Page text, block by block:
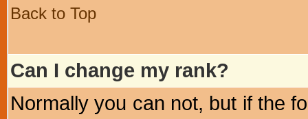
Back to Top
Can I change my rank?
Normally you can not, but if the